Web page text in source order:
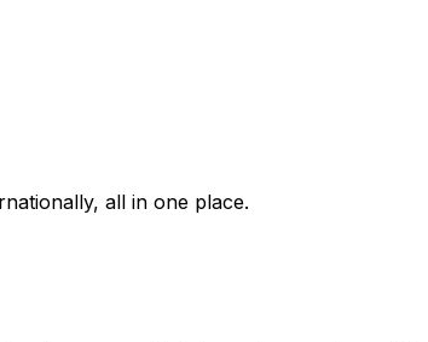
all in one place.